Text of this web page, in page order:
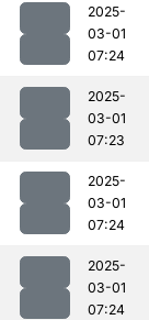
2025-
03-01
07:24
2025-
03-01
07:23
2025-
03-01
07:24
2025-
03-01
07:24